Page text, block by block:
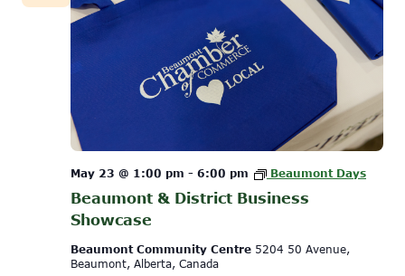
Beaumont & District Business
Showcase
May 23 @ 1:00 pm - 6:00 pm Beaumont Days
Beaumont Community Centre 5204 50 Avenue,
Beaumont, Alberta, Canada